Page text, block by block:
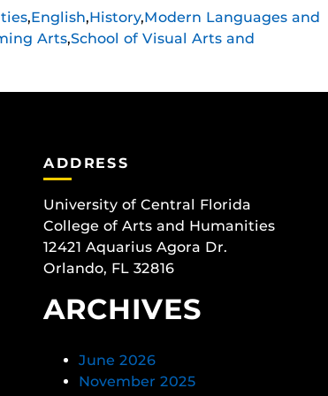
,English,History,Modern Languages and
Arts,School of Visual Arts and
ADDRESS
University of Central Florida
College of Arts and Humanities
12421 Aquarius Agora Dr.
Orlando, FL 32816
ARCHIVES
June 2026
November 2025